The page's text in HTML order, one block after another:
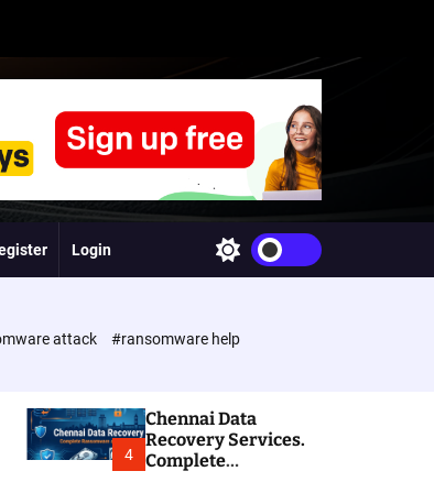
Login
w
c
h
o
r
m
attack #ransomware help
4
Chennai Data
Recovery Services.
Complete